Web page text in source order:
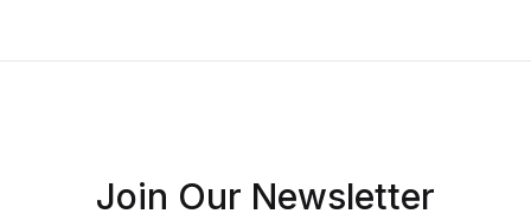
Join Our Newsletter